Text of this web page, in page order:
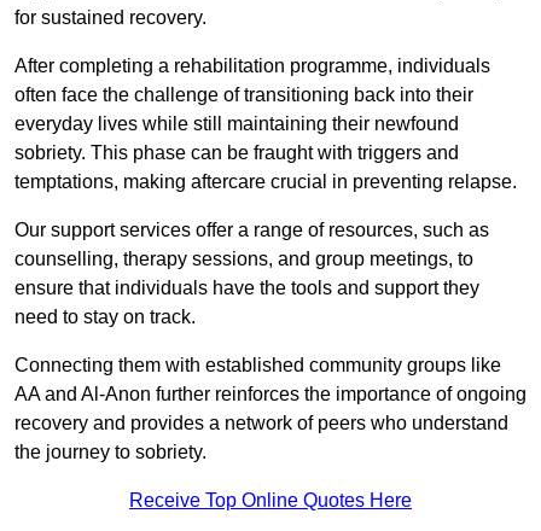
for sustained recovery.
After completing a rehabilitation programme, individuals
often face the challenge of transitioning back into their
everyday lives while still maintaining their newfound
sobriety. This phase can be fraught with triggers and
temptations, making aftercare crucial in preventing relapse.
Our support services offer a range of resources, such as
counselling, therapy sessions, and group meetings, to
ensure that individuals have the tools and support they
need to stay on track.
Connecting them with established community groups like
AA and Al-Anon further reinforces the importance of ongoing
recovery and provides a network of peers who understand
the journey to sobriety.
Receive Top Online Quotes Here